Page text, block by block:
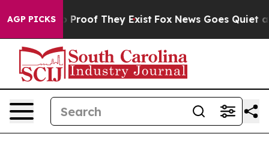
AGP PICKS
Offers no Proof They Exist Fox News Goes Quiet as